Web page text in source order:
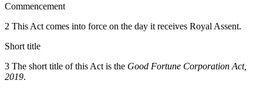
Commencement
2 This Act comes into force on the day it receives Royal Assent.
Short title
3 The short title of this Act is the Good Fortune Corporation Act,
2019.